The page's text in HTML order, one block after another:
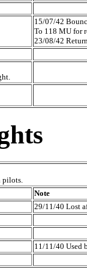
15/07/42
To 118 MU for
23/08/42
pilots.
Note
29/11/40 Lost
11/11/40 Used